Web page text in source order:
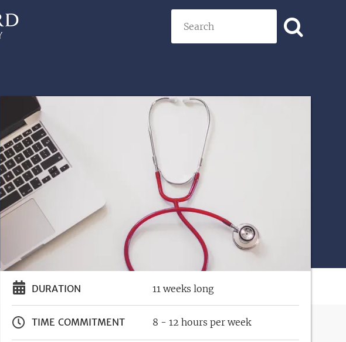
Professional
University
DURATION 11 weeks long
TIME COMMITMENT 8 - 12 hours per week